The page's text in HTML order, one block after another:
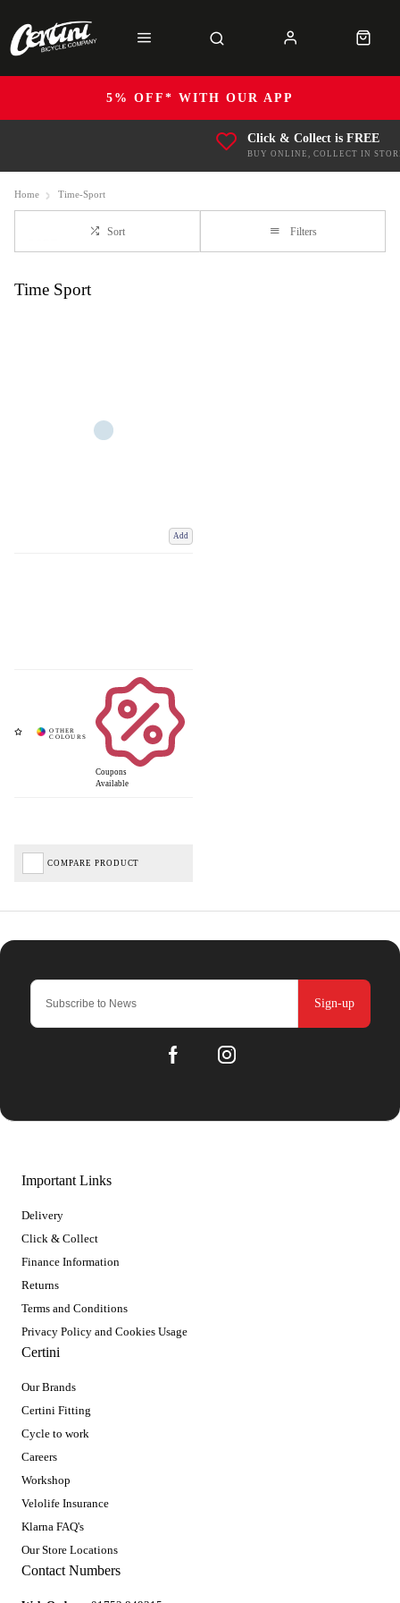
5% OFF* WITH OUR APP
Click & Collect is FREE
BUY ONLINE, COLLECT IN
Home Time-Sport
Sort Filters
Time Sport
Add
Coupons
Available
COMPARE PRODUCT
Sign-up
Important Links
Delivery
Click & Collect
Finance Information
Returns
Terms and Conditions
Privacy Policy and Cookies Usage
Certini
Our Brands
Certini Fitting
Cycle to work
Careers
Workshop
Velolife Insurance
Klarna FAQ's
Our Store Locations
Contact Numbers